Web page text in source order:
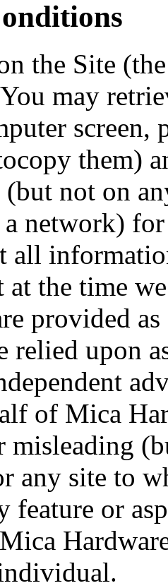
the Site
may
them)
not on
network)
all
at the time
provided
relied upon
of Mica
misleading
any site to
feature or